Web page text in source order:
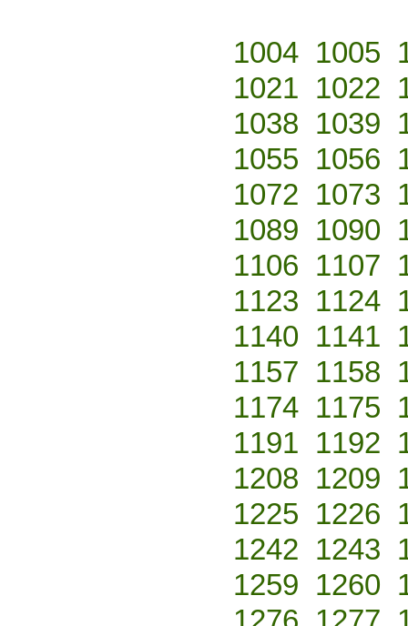
1004 1005
1021 1022
1038 1039
1055 1056
1072 1073
1089 1090
1106 1107
1123 1124
1140 1141
1157 1158
1174 1175
1191 1192
1208 1209
1225 1226
1242 1243
1259 1260